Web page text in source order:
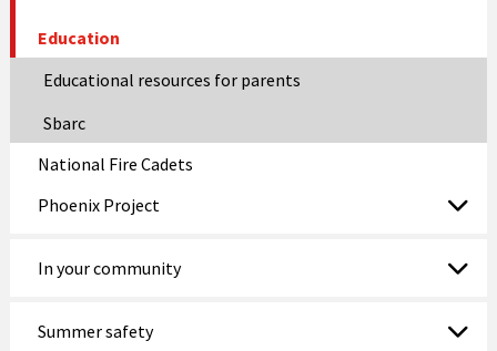
Education
Educational resources for parents
Sbarc
National Fire Cadets
Phoenix Project
In your community
Summer safety